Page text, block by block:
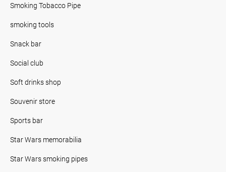
Smoking Tobacco Pipe
smoking tools
Snack bar
Social club
Soft drinks shop
Souvenir store
Sports bar
Star Wars memorabilia
Star Wars smoking pipes